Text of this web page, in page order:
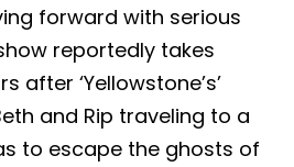
forward with serious
reportedly takes
after ‘Yellowstone’s’
and Rip traveling to a
to escape the ghosts of